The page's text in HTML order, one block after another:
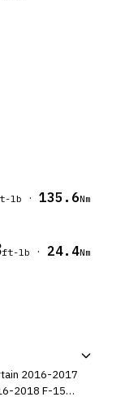
lb · 135.6Nm
ft-lb · 24.4Nm
2016-2017
2018 F-150